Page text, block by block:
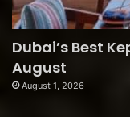
Dubai’s Best
August
August 1, 2026